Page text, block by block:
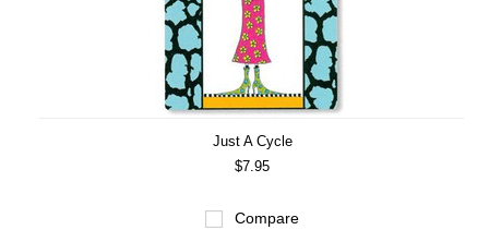
Just A Cycle
$7.95
Compare